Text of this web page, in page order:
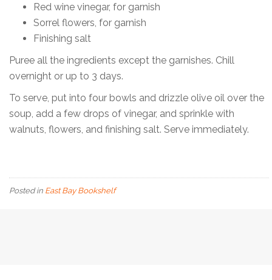
Red wine vinegar, for garnish
Sorrel flowers, for garnish
Finishing salt
Puree all the ingredients except the garnishes. Chill
overnight or up to 3 days.
To serve, put into four bowls and drizzle olive oil over the
soup, add a few drops of vinegar, and sprinkle with
walnuts, flowers, and finishing salt. Serve immediately.
Posted in East Bay Bookshelf